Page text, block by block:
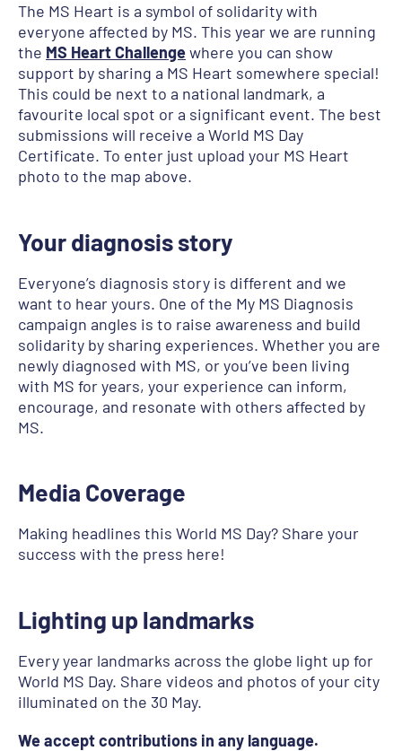
The MS Heart is a symbol of solidarity with
everyone affected by MS. This year we are running
the MS Heart Challengewhere you can show
support by sharing a MS Heart somewhere special!
This could be next to a national landmark, a
favourite local spot or a significant event. The best
submissions will receive a World MS Day
Certificate. To enter just upload your MS Heart
photo to the map above.
Your diagnosis story
Everyone’s diagnosis story is different and we
want to hear yours. One of the My MS Diagnosis
campaign angles is to raise awareness and build
solidarity by sharing experiences. Whether you are
newly diagnosed with MS, or you’ve been living
with MS for years, your experience can inform,
encourage, and resonate with others affected by
MS.
Media Coverage
Making headlines this World MS Day? Share your
success with the press here!
Lighting up landmarks
Every year landmarks across the globe light up for
World MS Day. Share videos and photos of your city
illuminated on the 30 May.
We accept contributions in any language.